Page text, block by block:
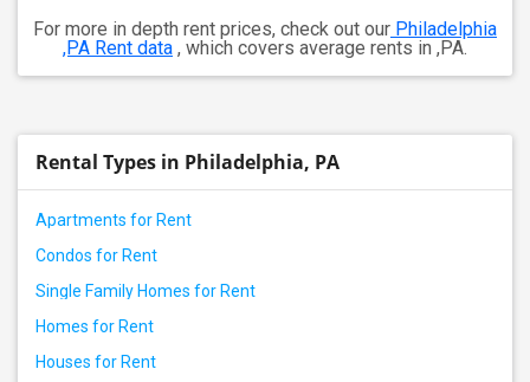
For more in depth rent prices, check out our Philadelphia
,PA Rent data , which covers average rents in ,PA.
Rental Types in Philadelphia, PA
Apartments for Rent
Condos for Rent
Single Family Homes for Rent
Homes for Rent
Houses for Rent